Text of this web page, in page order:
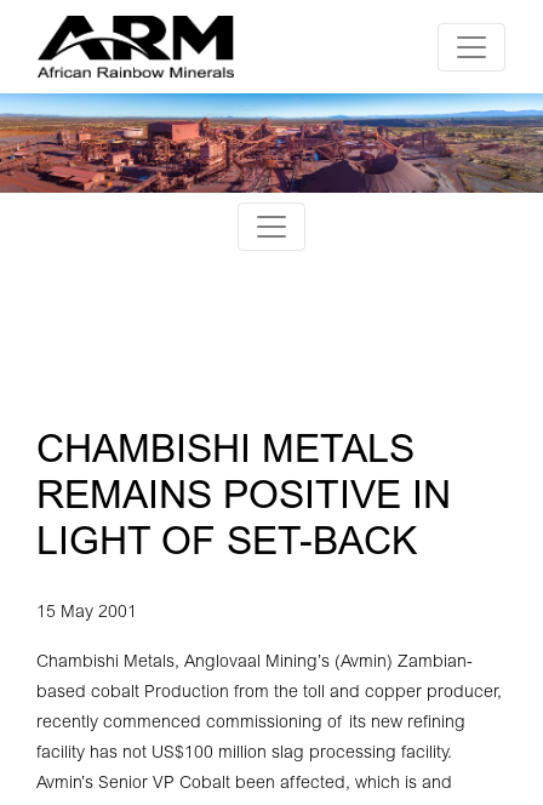
CHAMBISHI METALS
REMAINS POSITIVE IN
LIGHT OF SET-BACK
15 May 2001
Chambishi Metals, Anglovaal Mining’s (Avmin) Zambian-
based cobalt Production from the toll and copper producer,
recently commenced commissioning of its new refining
facility has not US$100 million slag processing facility.
Avmin’s Senior VP Cobalt been affected, which is and